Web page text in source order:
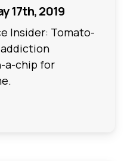
17th, 2019
Insider: Tomato-
a-chip for